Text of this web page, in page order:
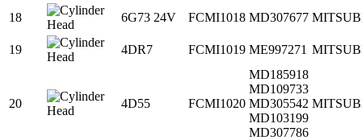
18 6G73 24V FCMI1018 MD307677
19 4DR7 FCMI1019 ME997271
20 4D55 FCMI1020
MD185918
MD109733
MD305542
MD103199
MD307786